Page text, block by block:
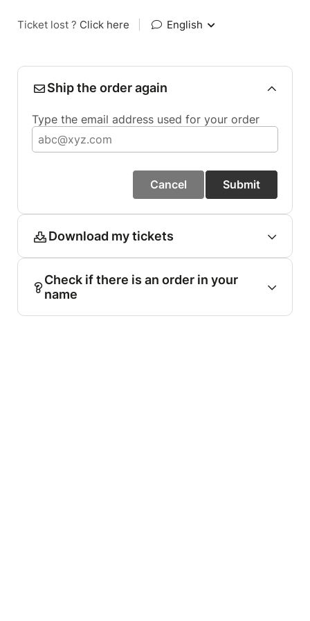
Ticket lost ? Click here English
Ship the order again
Type the email address used for your order
Cancel Submit
Download my tickets
Check if there is an order in your
name